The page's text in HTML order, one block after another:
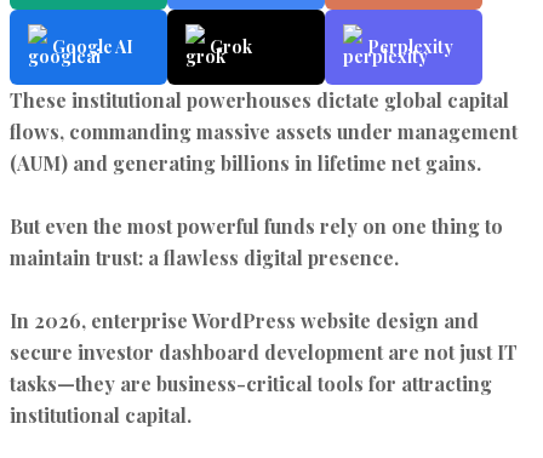
Google AI Grok Perplexity
These institutional powerhouses dictate global capital
flows, commanding massive assets under management
(AUM) and generating billions in lifetime net gains.
But even the most powerful funds rely on one thing to
maintain trust: a flawless digital presence.
In 2026, enterprise WordPress website design and
secure investor dashboard developmentare not just IT
tasks—they are business-critical tools for attracting
institutional capital.